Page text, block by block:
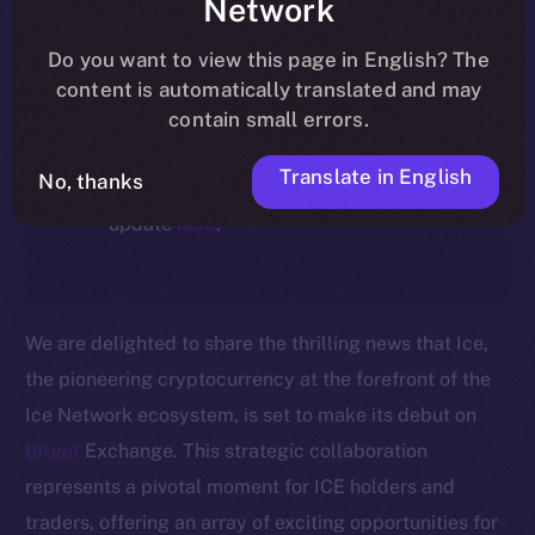
ecosystem, following the ICE →
For full details about the migration,
timeline, and what it means for the
community, please read the official
updatehere.
We are delighted to share the thrilling news that Ice,
the pioneering cryptocurrency at the forefront of the
Ice Network ecosystem, is set to make its debut on
Bitget Exchange. This strategic collaboration
represents a pivotal moment for ICE holders and
traders, offering an array of exciting opportunities for
Network
Do you want to view this page in English? The
content is automatically translated and may
contain small errors.
No, thanks Translate in English